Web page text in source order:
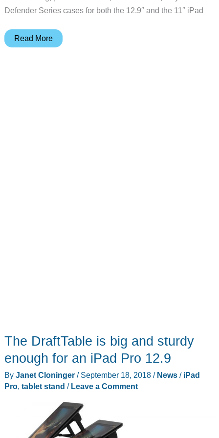
Defender Series cases for both the 12.9″ and the 11″ iPad
Defend
Read More
The DraftTable is big and sturdy
enough for an iPad Pro 12.9
By Janet Cloninger / September 18, 2018 / News/ iPad
Pro, tablet stand / Leave a Comment